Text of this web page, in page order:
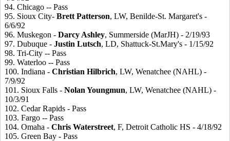
94. Chicago -- Pass
95. Sioux City- Brett Patterson, LW, Benilde-St. Margaret's -
6/6/92
96. Muskegon - Darcy Ashley, Summerside (MarJH) - 2/19/93
97. Dubuque - Justin Lutsch, LD, Shattuck-St.Mary's - 1/15/92
98. Tri-City -- Pass
99. Waterloo -- Pass
100. Indiana - Christian Hilbrich, LW, Wenatchee (NAHL) -
7/9/92
101. Sioux Falls - Nolan Youngmun, LW, Wenatchee (NAHL) -
10/3/91
102. Cedar Rapids - Pass
103. Fargo -- Pass
104. Omaha - Chris Waterstreet, F, Detroit Catholic HS - 4/18/92
105. Green Bay - Pass